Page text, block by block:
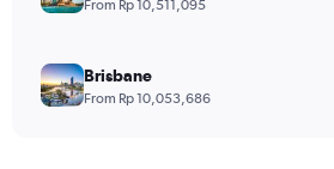
From Rp 10,511,095
Brisbane
From Rp 10,053,686